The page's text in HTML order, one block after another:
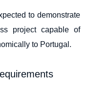
to demonstrate
project capable of
to Portugal.